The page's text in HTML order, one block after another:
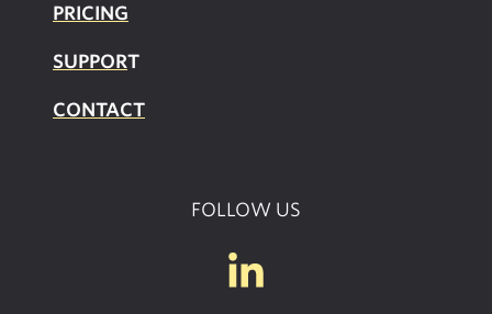
PRICING
SUPPORT
CONTACT
FOLLOW US